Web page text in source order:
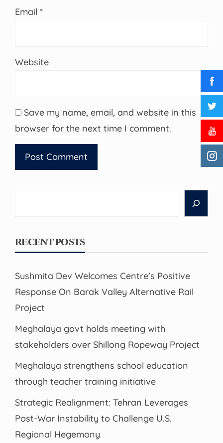
Email *
Website
Save my name, email, and website in this
browser for the next time I comment.
RECENT POSTS
Sushmita Dev Welcomes Centre’s Positive
Response On Barak Valley Alternative Rail
Project
Meghalaya govt holds meeting with
stakeholders over Shillong Ropeway Project
Meghalaya strengthens school education
through teacher training initiative
Strategic Realignment: Tehran Leverages
Post-War Instability to Challenge U.S.
Regional Hegemony